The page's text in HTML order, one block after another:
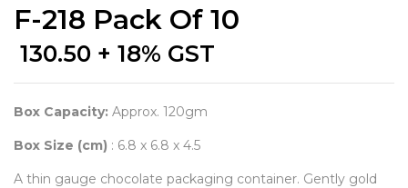
F-218 Pack Of 10
130.50 + 18% GST
Box Capacity: Approx. 120gm
Box Size (cm) : 6.8 x 6.8 x 4.5
A thin gauge chocolate packaging container. Gently gold